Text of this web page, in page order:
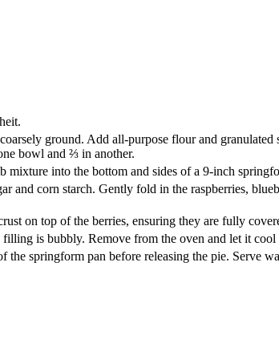
ground. Add all-purpose flour and
bowl and ⅔ in another.
into the bottom and sides of a 9-inch
and corn starch. Gently fold in the raspberries,
on top of the berries, ensuring they are fully
is bubbly. Remove from the oven and let it cool
the springform pan before releasing the pie. Serve